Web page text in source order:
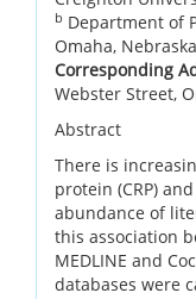
b Department of
Omaha,
Corresponding
Webster Street,
Abstract
There is
protein (CRP)
abundance of
this association
MEDLINE and
databases were